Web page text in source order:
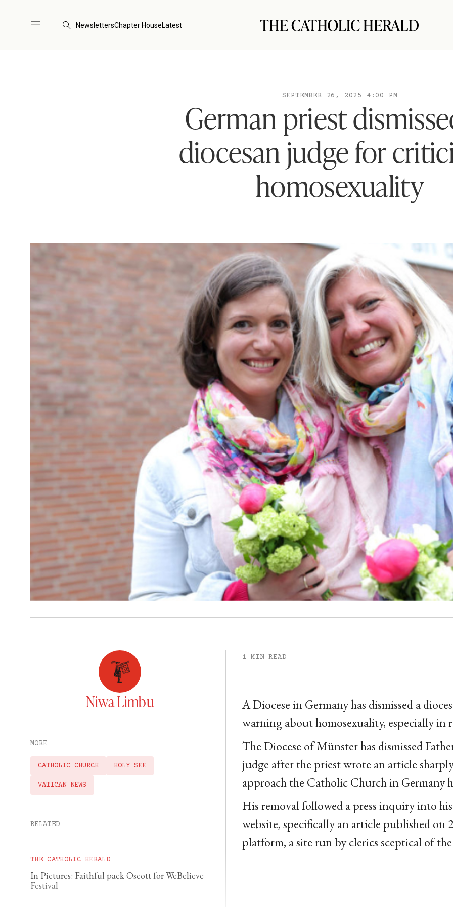
NewslettersChapter HouseLatest
SEPTEMBER 26, 2025 4:00 PM
German priest
diocesan judge for
homosexuality
Niwa Limbu
MORE
CATHOLIC CHURCH HOLY SEE
VATICAN NEWS
RELATED
THE CATHOLIC HERALD
In Pictures: Faithful pack Oscott for WeBelieve
Festival
1 MIN READ
A Diocese in Germany has dismissed a
warning about homosexuality, especially in
The Diocese of Münster has dismissed
judge after the priest wrote an article
approach the Catholic Church in Germany
His removal followed a press inquiry into
website, specifically an article published on
platform, a site run by clerics sceptical of